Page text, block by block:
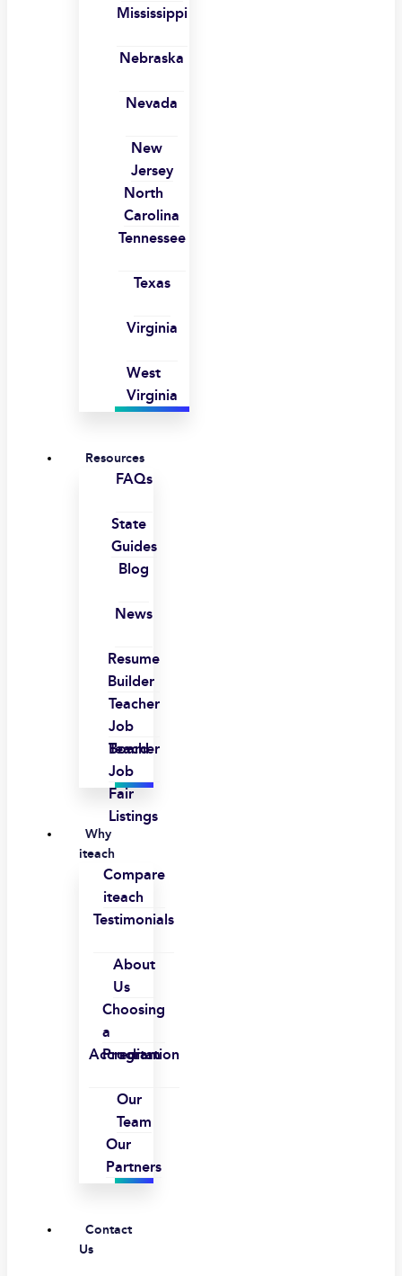
Mississippi
Nebraska
Nevada
New
Jersey
North
Carolina
Tennessee
Texas
Virginia
West
Virginia
Resources
FAQs
State
Guides
Blog
News
Resume
Builder
Teacher
Job
Board
Teacher
Job
Fair
Listings
Why
iteach
Compare
iteach
Testimonials
About
Us
Choosing
a
Program
Accreditation
Our
Team
Our
Partners
Contact
Us